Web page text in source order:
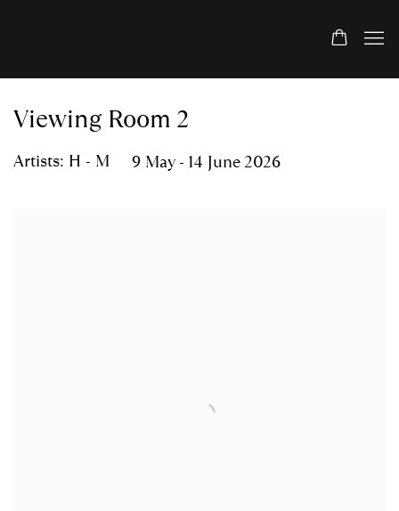
Viewing Room 2
Artists: H - M 9 May - 14 June 2026